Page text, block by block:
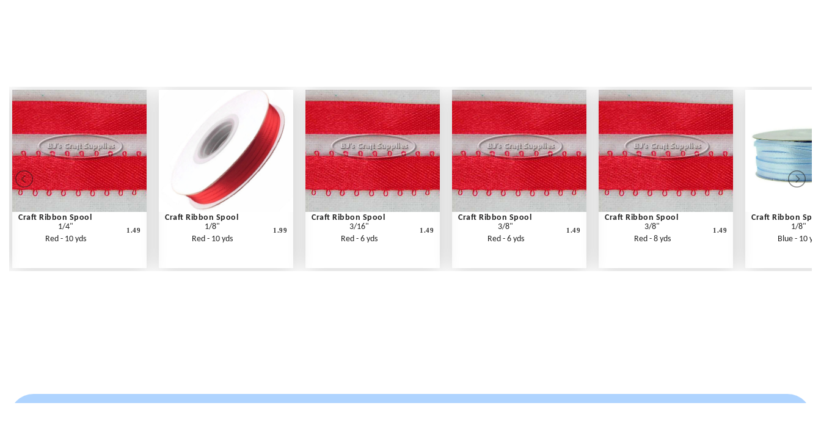
Craft Ribbon Spool
1/4"
Red - 10 yds
1.49
Craft Ribbon Spool
1/8"
Red - 10 yds
1.99
Craft Ribbon Spool
3/16"
Red - 6 yds
1.49
Craft Ribbon Spool
3/8"
Red - 6 yds
1.49
Craft Ribbon Spool
3/8"
Red - 8 yds
1.49
Craft Ribbon
1/8"
Blue - 10 yds